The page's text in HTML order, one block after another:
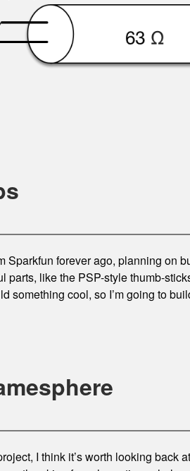
Sparkfun forever ago, planning on
parts, like the PSP-style thumb-
something cool, so I’m going to
I think it’s worth looking back